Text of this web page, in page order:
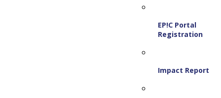
EP!C Portal
Registration
Impact Report